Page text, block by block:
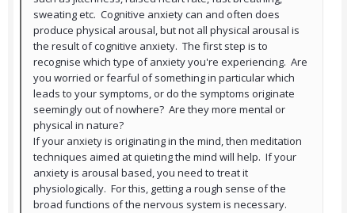
sweating etc. Cognitive anxiety can and often does
produce physical arousal, but not all physical arousal is
the result of cognitive anxiety. The first step is to
recognise which type of anxiety you're experiencing. Are
you worried or fearful of something in particular which
leads to your symptoms, or do the symptoms originate
seemingly out of nowhere? Are they more mental or
physical in nature?
If your anxiety is originating in the mind, then meditation
techniques aimed at quieting the mind will help. If your
anxiety is arousal based, you need to treat it
physiologically. For this, getting a rough sense of the
broad functions of the nervous system is necessary.